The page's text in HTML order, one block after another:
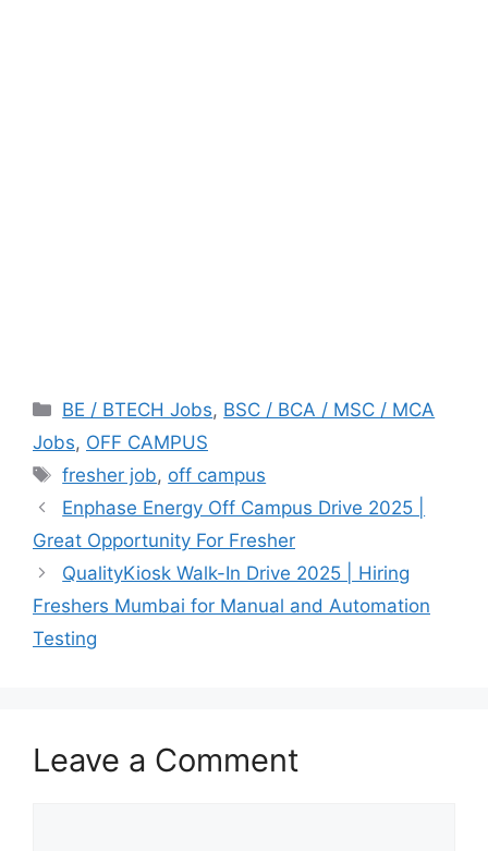
Categories
BE / BTECH Jobs, BSC / BCA / MSC / MCA
Jobs, OFF CAMPUS
Tags
fresher job, off campus
Enphase Energy Off Campus Drive 2025 |
Great Opportunity For Fresher
QualityKiosk Walk-In Drive 2025 | Hiring
Freshers Mumbai for Manual and Automation
Testing
Leave a Comment